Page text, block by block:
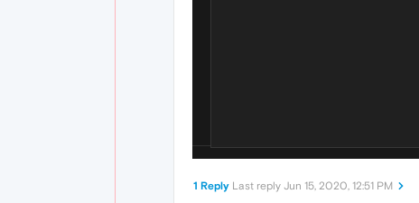
1 Reply Last reply Jun 15, 2020, 12:51 PM